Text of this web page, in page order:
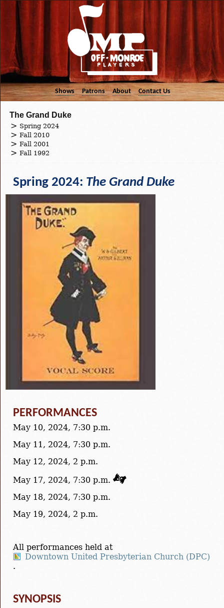
Shows Patrons About Contact Us
The Grand Duke
Spring 2024
Fall 2010
Fall 2001
Fall 1992
Spring 2024: The Grand Duke
PERFORMANCES
May 10, 2024, 7:30 p.m.
May 11, 2024, 7:30 p.m.
May 12, 2024, 2 p.m.
May 17, 2024, 7:30 p.m.
May 18, 2024, 7:30 p.m.
May 19, 2024, 2 p.m.
All performances held at
Downtown United Presbyterian Church (DPC)
.
SYNOPSIS